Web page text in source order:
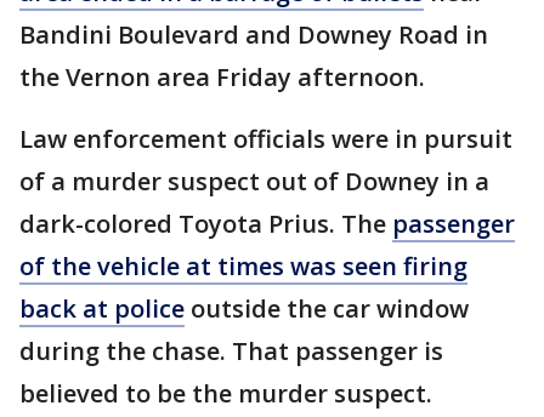
Bandini Boulevard and Downey Road in
the Vernon area Friday afternoon.
Law enforcement officials were in pursuit
of a murder suspect out of Downey in a
dark-colored Toyota Prius. The passenger
of the vehicle at times was seen firing
back at police outside the car window
during the chase. That passenger is
believed to be the murder suspect.